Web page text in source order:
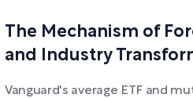
The Mechanism of
and Industry
Vanguard's average ETF and